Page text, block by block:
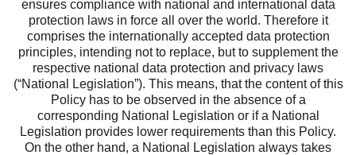
ensures compliance with national and international data
protection laws in force all over the world. Therefore it
comprises the internationally accepted data protection
principles, intending not to replace, but to supplement the
respective national data protection and privacy laws
(“National Legislation”). This means, that the content of this
Policy has to be observed in the absence of a
corresponding National Legislation or if a National
Legislation provides lower requirements than this Policy.
On the other hand, a National Legislation always takes